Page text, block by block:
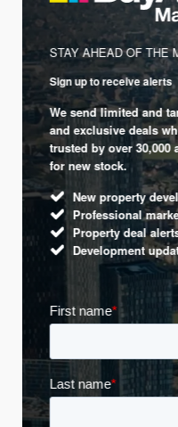
STAY AHEAD OF THE
Sign up to receive alerts
We send limited and
and exclusive deals
trusted by over 30,000
for new stock.
New property
Professional
Property deal
Development